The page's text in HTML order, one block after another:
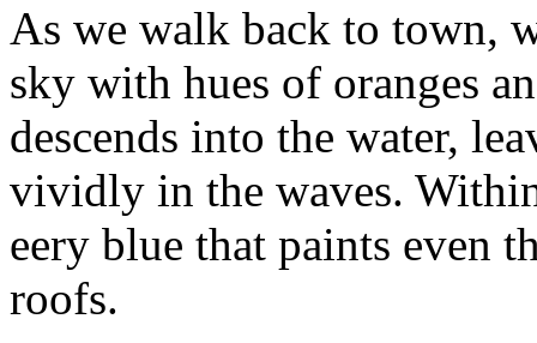
As we walk back to town,
sky with hues of oranges
descends into the water,
vividly in the waves.
eery blue that paints even
roofs.